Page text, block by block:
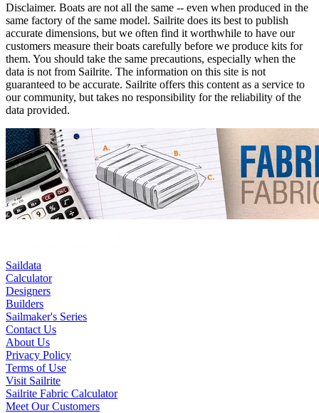
Disclaimer. Boats are not all the same -- even when produced in the
same factory of the same model. Sailrite does its best to publish
accurate dimensions, but we often find it worthwhile to have our
customers measure their boats carefully before we produce kits for
them. You should take the same precautions, especially when the
data is not from Sailrite. The information on this site is not
guaranteed to be accurate. Sailrite offers this content as a service to
our community, but takes no responsibility for the reliability of the
data provided.
Saildata
Calculator
Designers
Builders
Sailmaker's Series
Contact Us
About Us
Privacy Policy
Terms of Use
Visit Sailrite
Sailrite Fabric Calculator
Meet Our Customers